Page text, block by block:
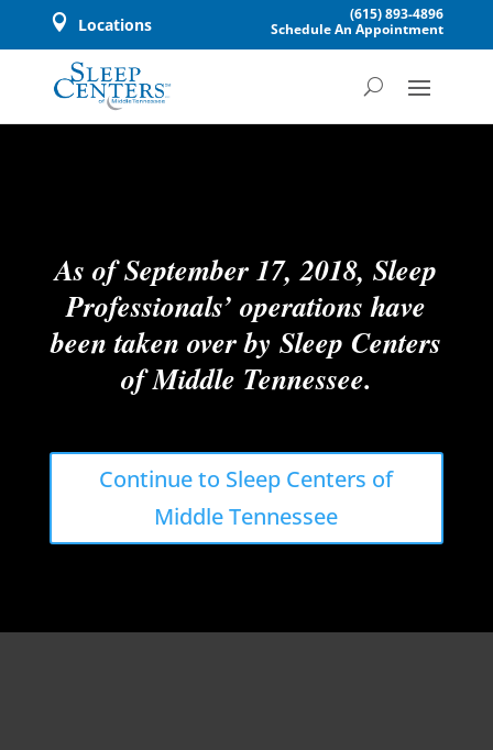
 Locations
(615) 893-4896
Schedule An Appointment
As of September 17, 2018, Sleep
Professionals’ operations have
been taken over by Sleep Centers
of Middle Tennessee.
Continue to Sleep Centers of
Middle Tennessee